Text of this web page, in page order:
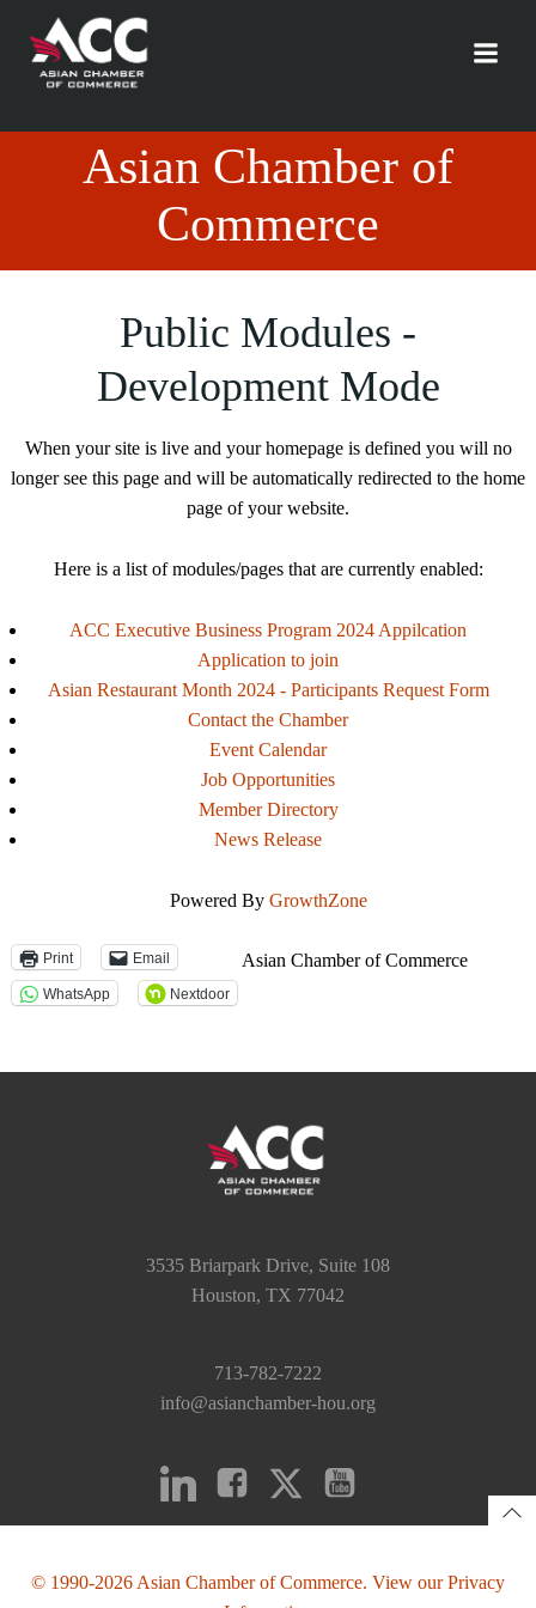
Asian Chamber of
Commerce
Public Modules -
Development Mode
When your site is live and your homepage is defined you will no
longer see this page and will be automatically redirected to the home
page of your website.
Here is a list of modules/pages that are currently enabled:
ACC Executive Business Program 2024 Appilcation
Application to join
Asian Restaurant Month 2024 - Participants Request Form
Contact the Chamber
Event Calendar
Job Opportunities
Member Directory
News Release
Powered By GrowthZone
Print Email Asian Chamber of Commerce
WhatsApp Nextdoor
3535 Briarpark Drive, Suite 108
Houston, TX 77042
713-782-7222
info@asianchamber-hou.org
© 1990-2026 Asian Chamber of Commerce. View our Privacy